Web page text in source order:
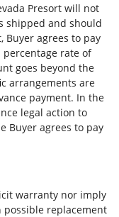
Presort will not
shipped and should
Buyer agrees to pay
percentage rate of
goes beyond the
arrangements are
payment. In the
legal action to
Buyer agrees to pay
warranty nor imply
replacement